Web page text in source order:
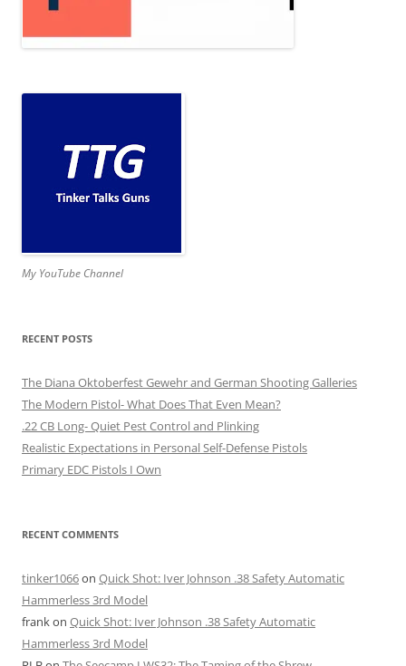
My YouTube Channel
RECENT POSTS
The Diana Oktoberfest Gewehr and German Shooting Galleries
The Modern Pistol- What Does That Even Mean?
.22 CB Long- Quiet Pest Control and Plinking
Realistic Expectations in Personal Self-Defense Pistols
Primary EDC Pistols I Own
RECENT COMMENTS
tinker1066on Quick Shot: Iver Johnson .38 Safety Automatic
Hammerless 3rd Model
frankon Quick Shot: Iver Johnson .38 Safety Automatic
Hammerless 3rd Model